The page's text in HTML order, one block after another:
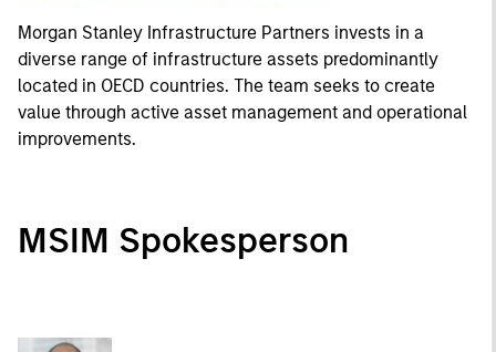
Morgan Stanley Infrastructure Partners invests in a
diverse range of infrastructure assets predominantly
located in OECD countries. The team seeks to create
value through active asset management and operational
improvements.
MSIM Spokesperson